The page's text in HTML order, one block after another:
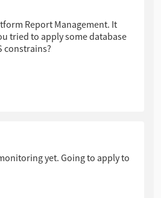
Report Management. It
tried to apply some database
constrains?
yet. Going to apply to